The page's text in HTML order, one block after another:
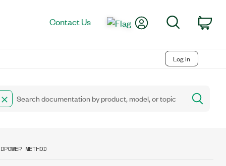
Contact Us My AccountSearch
Log in
METHOD